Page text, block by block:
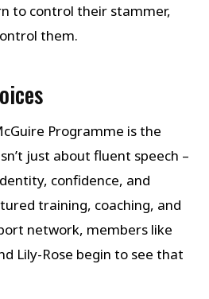
to control their stammer,
them.
Programme is the
just about fluent speech –
confidence, and
training, coaching, and
network, members like
Lily-Rose begin to see that